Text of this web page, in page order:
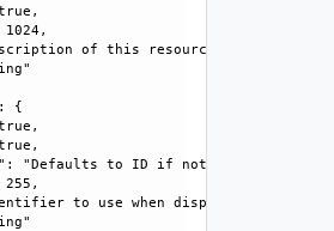
1024,
of this resource",
{
"Defaults to ID if not set",
255,
to use when displaying entity